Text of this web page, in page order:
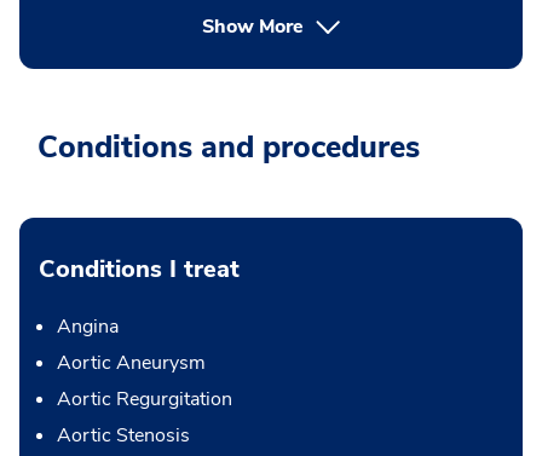
Show More
Conditions and procedures
Conditions I treat
Angina
Aortic Aneurysm
Aortic Regurgitation
Aortic Stenosis